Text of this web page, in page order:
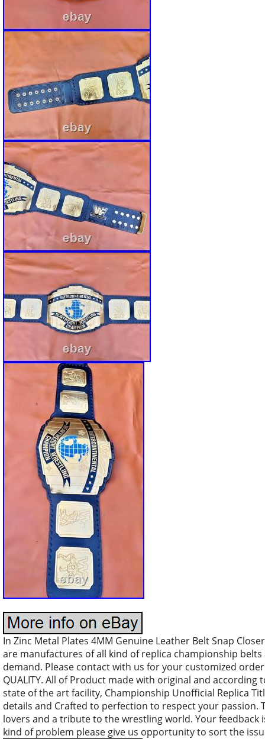
In Zinc Metal Plates 4MM Genuine Leather Belt Snap
are manufactures of all kind of replica championship
demand. Please contact with us for your customized
QUALITY. All of Product made with original and
state of the art facility, Championship Unofficial Replica
details and Crafted to perfection to respect your passion.
lovers and a tribute to the wrestling world. Your
kind of problem please give us opportunity to sort the